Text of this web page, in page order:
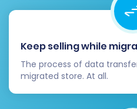
management.
Contact
service
Update DNS
update your
Keep selling while
The process of data
migrated store. At all.